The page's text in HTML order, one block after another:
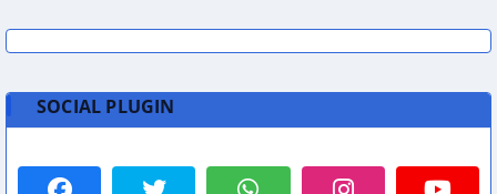
SOCIAL PLUGIN